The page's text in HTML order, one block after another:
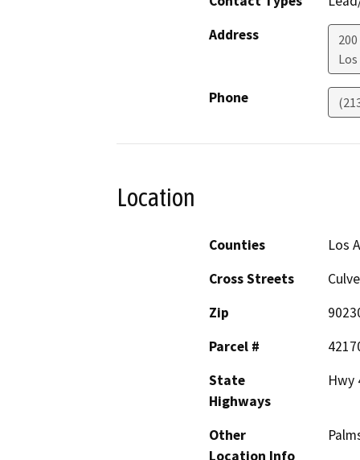
Address
Phone
Location
Counties
Los
Cross Streets
Zip
Parcel #
State
Highways
Hwy
Other
Location Info